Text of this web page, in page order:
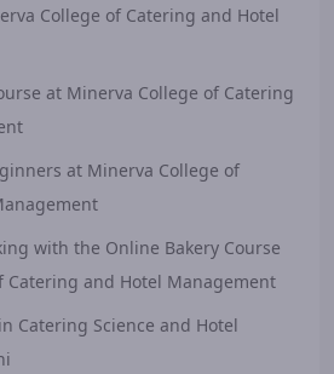
College of Catering and Hotel
at Minerva College of Catering
at Minerva College of
with the Online Bakery Course
Catering and Hotel Management
Catering Science and Hotel